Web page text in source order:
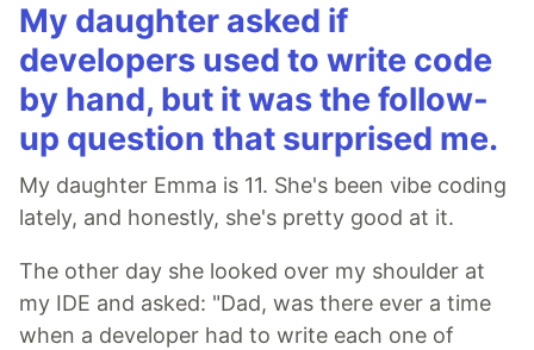
My daughter asked if
developers used to write code
by hand, but it was the follow-
up question that surprised me.
My daughter Emma is 11. She's been vibe coding
lately, and honestly, she's pretty good at it.
The other day she looked over my shoulder at
my IDE and asked: "Dad, was there ever a time
when a developer had to write each one of